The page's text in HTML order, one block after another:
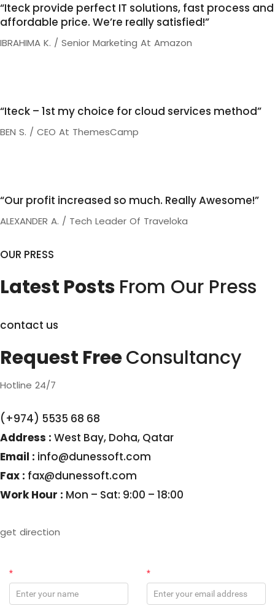
“Iteck provide perfect IT solutions, fast process and
affordable price. We’re really satisfied!”
IBRAHIMA K. / Senior Marketing At Amazon
“Iteck – 1st my choice for cloud services method”
BEN S. / CEO At ThemesCamp
“Our profit increased so much. Really Awesome!”
ALEXANDER A. / Tech Leader Of Traveloka
OUR PRESS
Latest Posts From Our Press
contact us
Request FreeConsultancy
Hotline 24/7
(+974) 5535 68 68
Address : West Bay, Doha, Qatar
Email : info@dunessoft.com
Fax : fax@dunessoft.com
Work Hour : Mon – Sat: 9:00 – 18:00
get direction